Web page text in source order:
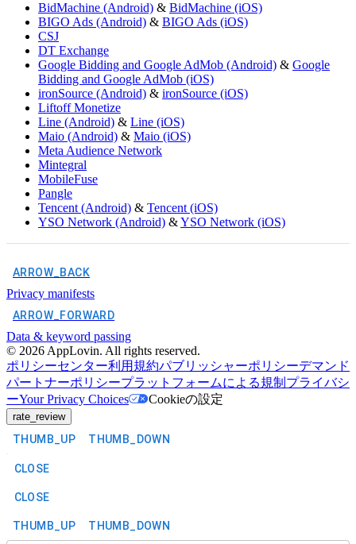
BidMachine (Android) & BidMachine (iOS)
BIGO Ads (Android) & BIGO Ads (iOS)
CSJ
DT Exchange
Google Bidding and Google AdMob (Android) & Google
Bidding and Google AdMob (iOS)
ironSource (Android) & ironSource (iOS)
Liftoff Monetize
Line (Android) & Line (iOS)
Maio (Android) & Maio (iOS)
Meta Audience Network
Mintegral
MobileFuse
Pangle
Tencent (Android) & Tencent (iOS)
YSO Network (Android) &YSO Network (iOS)
ARROW_BACK
Privacy manifests
ARROW_FORWARD
Data & keyword passing
© 2026 AppLovin. All rights reserved.
ポリシーセンター利用規約パブリッシャーポリシーデマンド
パートナーポリシープラットフォームによる規制 プライバシ
ーYour Privacy Choices Cookieの設定
rate_review
THUMB_UP THUMB_DOWN
CLOSE
CLOSE
THUMB_UP THUMB_DOWN